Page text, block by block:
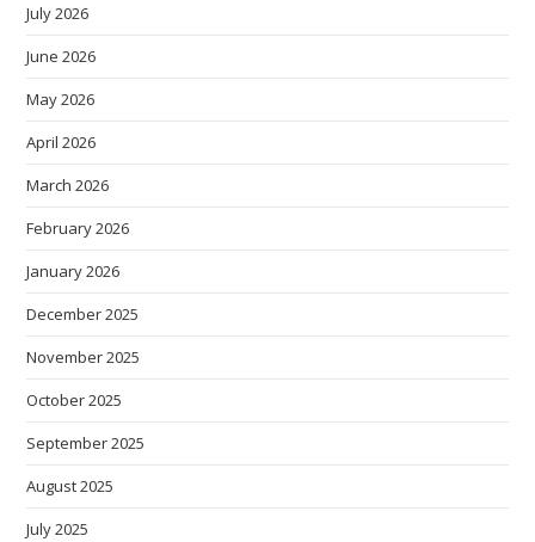
July 2026
June 2026
May 2026
April 2026
March 2026
February 2026
January 2026
December 2025
November 2025
October 2025
September 2025
August 2025
July 2025